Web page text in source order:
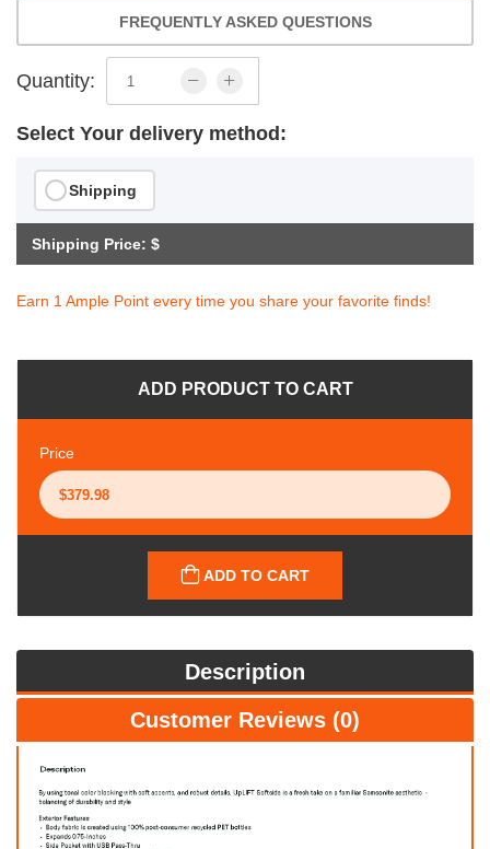
FREQUENTLY ASKED QUESTIONS
Quantity:
Select Your delivery method:
Shipping
Shipping Price: $
Earn 1 Ample Point every time you share your favorite finds!
ADD PRODUCT TO CART
Price
ADD TO CART
Description
Customer Reviews (0)